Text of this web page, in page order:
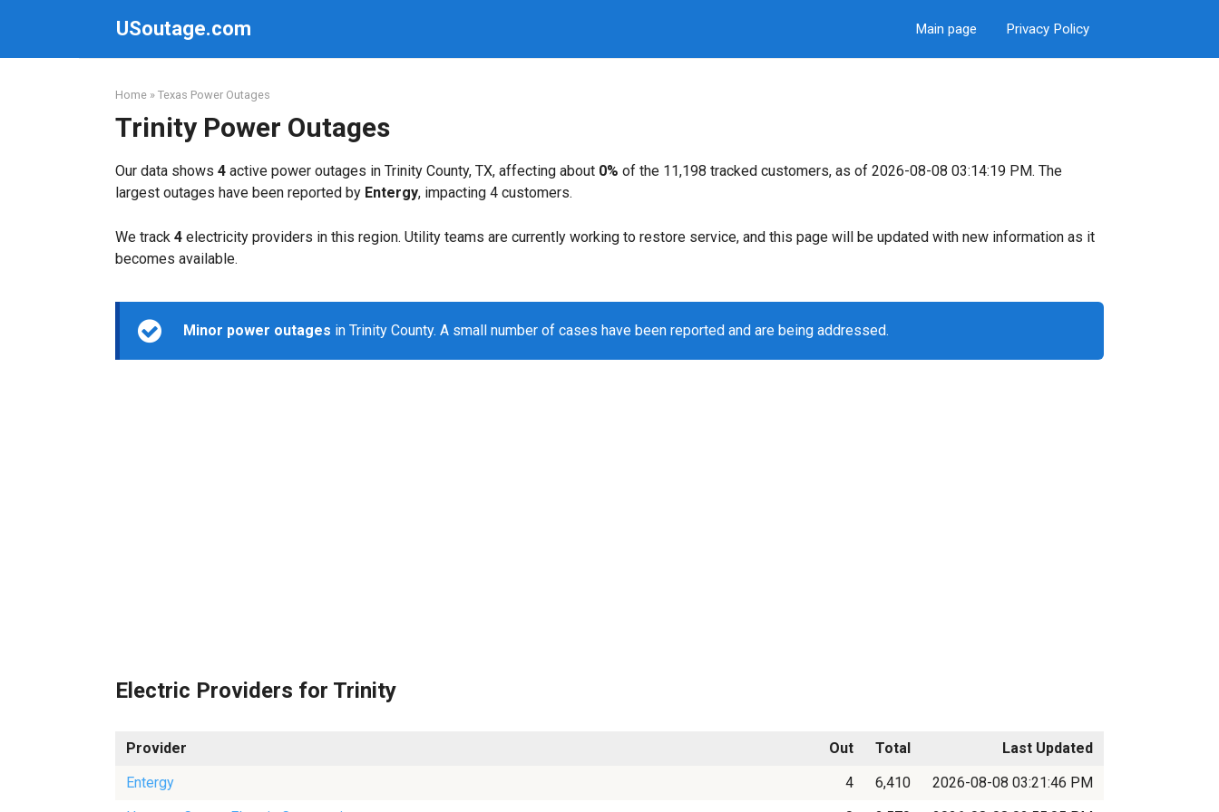
USoutage.com Main page Privacy Policy
Home » Texas Power Outages
Trinity Power Outages
Our data shows 4 active power outages in Trinity County, TX, affecting about 0% of the 11,198 tracked customers, as of 2026-08-08 03:14:19 PM. The
largest outages have been reported by Entergy, impacting 4 customers.
We track 4 electricity providers in this region. Utility teams are currently working to restore service, and this page will be updated with new information as it
becomes available.
Minor power outages in Trinity County. A small number of cases have been reported and are being addressed.
Electric Providers for Trinity
Provider Out Total
Last Updated
Entergy
4 6,410
2026-08-08 03:21:46 PM